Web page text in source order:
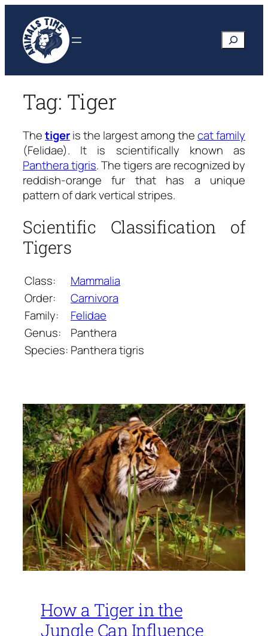
content
Search
Tag: Tiger
Thetigeris the largest among thecat family
(Felidae). It is scientifically known as
Panthera tigris.The tigers are recognized by
reddish-orange fur that has a unique
pattern of dark vertical stripes.
Scientific Classification of
Tigers
Class:
Mammalia
Order:
Carnivora
Family:
Felidae
Genus:
Panthera
Species: Panthera tigris
How a Tiger in the
Jungle Can Influence